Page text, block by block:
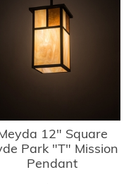
Meyda 12" Square
Park "T" Mission
Pendant